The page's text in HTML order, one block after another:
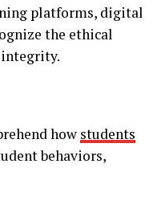
platforms, digital
the ethical
integrity.
how students
behaviors,